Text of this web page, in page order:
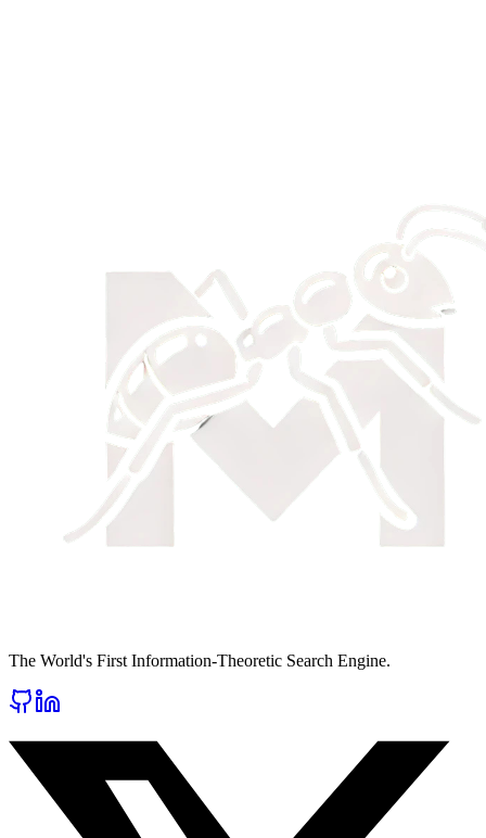
The World's First Information-Theoretic Search Engine.